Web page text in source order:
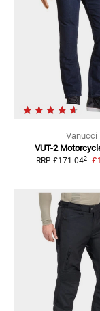
Vanucci
VUT-2
RRP £171.042